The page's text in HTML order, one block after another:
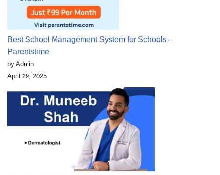
Best School Management System for Schools –
Parentstime
by Admin
April 29, 2025